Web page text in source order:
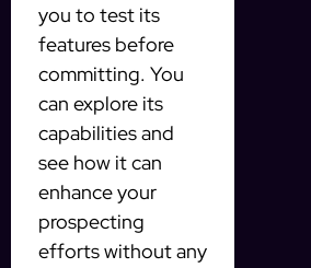
you to test its
features before
committing. You
can explore its
capabilities and
see how it can
enhance your
prospecting
efforts without any